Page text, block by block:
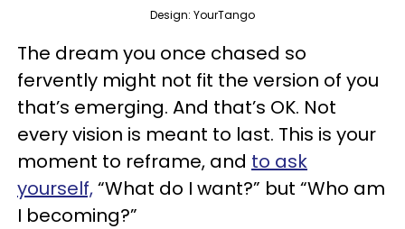
Design: YourTango
The dream you once chased so
fervently might not fit the version of you
that’s emerging. And that’s OK. Not
every vision is meant to last. This is your
moment to reframe, and to ask
yourself,“What do I want?” but “Who am
I becoming?”